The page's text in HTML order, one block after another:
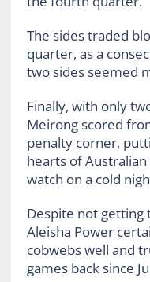
The sides traded
quarter, as a
two sides seemed
Finally, with only
Meirong scored
penalty corner,
hearts of
watch on a cold
Despite not getting
Aleisha Power
cobwebs well and
games back since